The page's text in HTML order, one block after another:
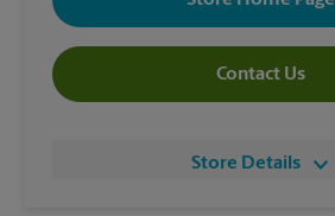
Contact Us
Store Details